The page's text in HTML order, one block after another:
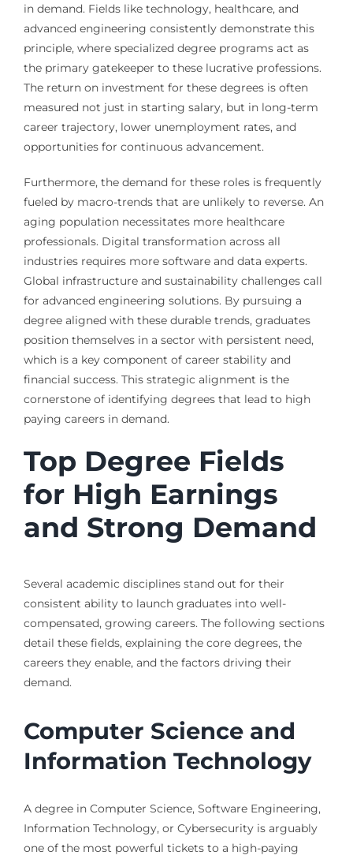
in demand. Fields like technology, healthcare, and
advanced engineering consistently demonstrate this
principle, where specialized degree programs act as
the primary gatekeeper to these lucrative professions.
The return on investment for these degrees is often
measured not just in starting salary, but in long-term
career trajectory, lower unemployment rates, and
opportunities for continuous advancement.
Furthermore, the demand for these roles is frequently
fueled by macro-trends that are unlikely to reverse. An
aging population necessitates more healthcare
professionals. Digital transformation across all
industries requires more software and data experts.
Global infrastructure and sustainability challenges call
for advanced engineering solutions. By pursuing a
degree aligned with these durable trends, graduates
position themselves in a sector with persistent need,
which is a key component of career stability and
financial success. This strategic alignment is the
cornerstone of identifying degrees that lead to high
paying careers in demand.
Top Degree Fields
for High Earnings
and Strong Demand
Several academic disciplines stand out for their
consistent ability to launch graduates into well-
compensated, growing careers. The following sections
detail these fields, explaining the core degrees, the
careers they enable, and the factors driving their
demand.
Computer Science and
Information Technology
A degree in Computer Science, Software Engineering,
Information Technology, or Cybersecurity is arguably
one of the most powerful tickets to a high-paying